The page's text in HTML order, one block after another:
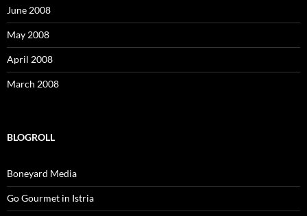
June 2008
May 2008
April 2008
March 2008
BLOGROLL
Boneyard Media
Go Gourmet in Istria